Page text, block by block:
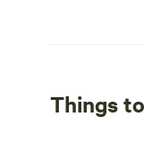
Things